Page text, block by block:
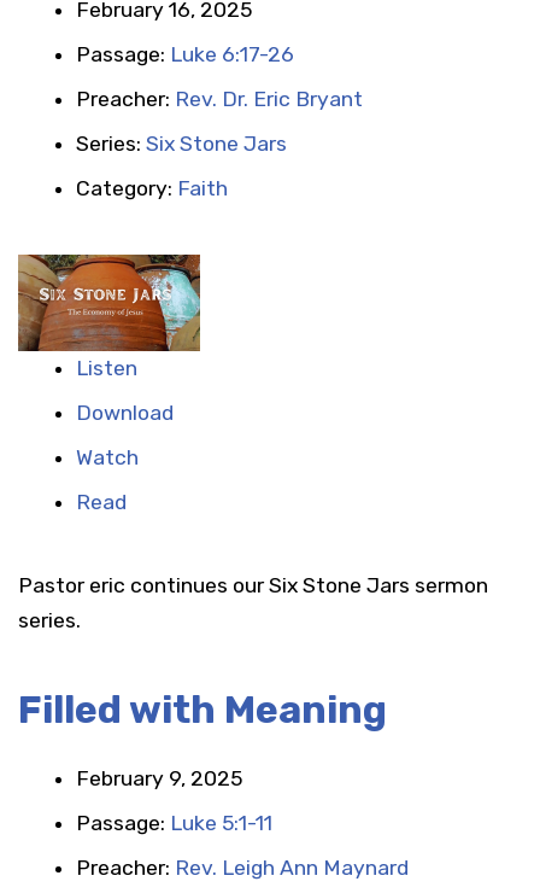
February 16, 2025
Passage: Luke 6:17-26
Preacher: Rev. Dr. Eric Bryant
Series: Six Stone Jars
Category: Faith
Listen
Download
Watch
Read
Pastor eric continues our Six Stone Jars sermon
series.
Filled with Meaning
February 9, 2025
Passage: Luke 5:1-11
Preacher: Rev. Leigh Ann Maynard